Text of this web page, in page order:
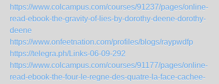
https://www.colcampus.com/courses/91237/pages/online-
read-ebook-the-gravity-of-lies-by-dorothy-deene-dorothy-
deene
https://www.onfeetnation.com/profiles/blogs/raypwdfp
https://telegra.ph/Links-06-09-292
https://www.colcampus.com/courses/91177/pages/online-
read-ebook-the-four-le-regne-des-quatre-la-face-cachee-